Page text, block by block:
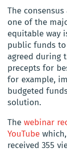
The
one of the
equitable way
public funds
agreed during
precepts for
for example,
budgeted
solution.
The webinar
YouTube
received 355